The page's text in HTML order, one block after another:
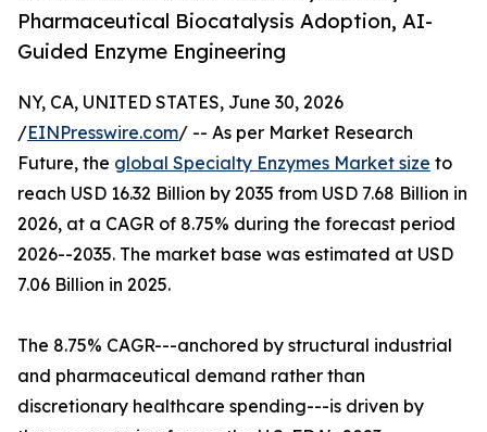
Pharmaceutical Biocatalysis Adoption, AI-
Guided Enzyme Engineering
NY, CA, UNITED STATES, June 30, 2026
/EINPresswire.com/ -- As per Market Research
Future, the global Specialty Enzymes Market size to
reach USD 16.32 Billion by 2035 from USD 7.68 Billion in
2026, at a CAGR of 8.75% during the forecast period
2026--2035. The market base was estimated at USD
7.06 Billion in 2025.
The 8.75% CAGR---anchored by structural industrial
and pharmaceutical demand rather than
discretionary healthcare spending---is driven by